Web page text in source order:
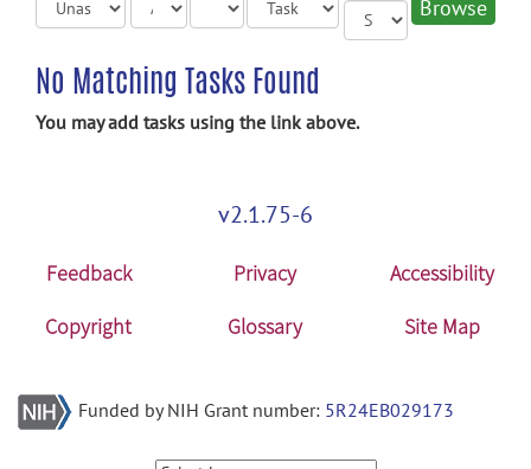
No Matching Tasks Found
You may add tasks using the link above.
v2.1.75-6
Feedback Privacy
Accessibility
Copyright
Glossary Site Map
Funded by NIH Grant number: 5R24EB029173